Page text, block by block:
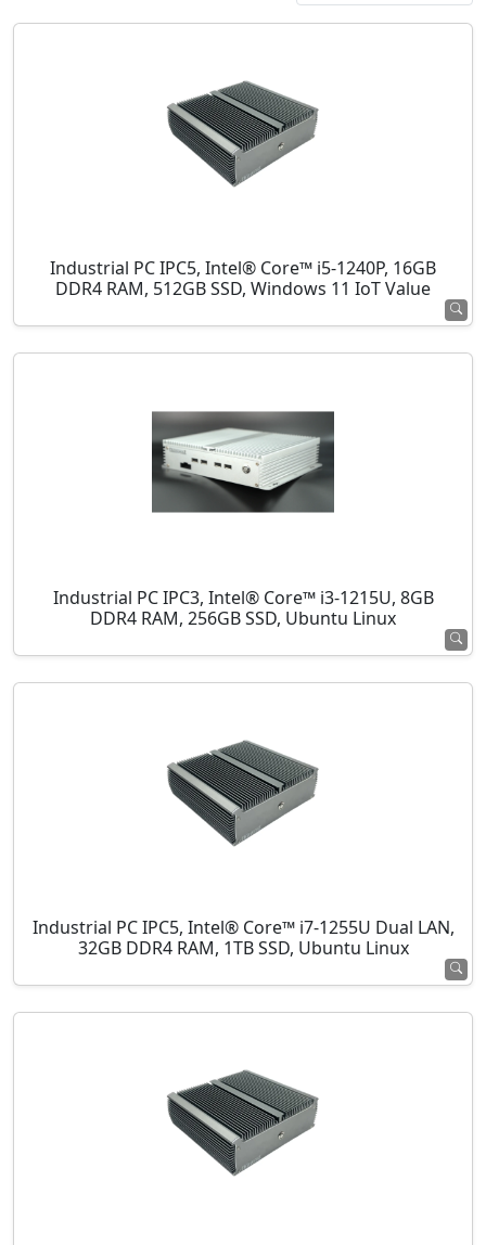
Industrial PC IPC5, Intel® Core™ i5-1240P, 16GB
DDR4 RAM, 512GB SSD, Windows 11 IoT Value
Industrial PC IPC3, Intel® Core™ i3-1215U, 8GB
DDR4 RAM, 256GB SSD, Ubuntu Linux
Industrial PC IPC5, Intel® Core™ i7-1255U Dual LAN,
32GB DDR4 RAM, 1TB SSD, Ubuntu Linux